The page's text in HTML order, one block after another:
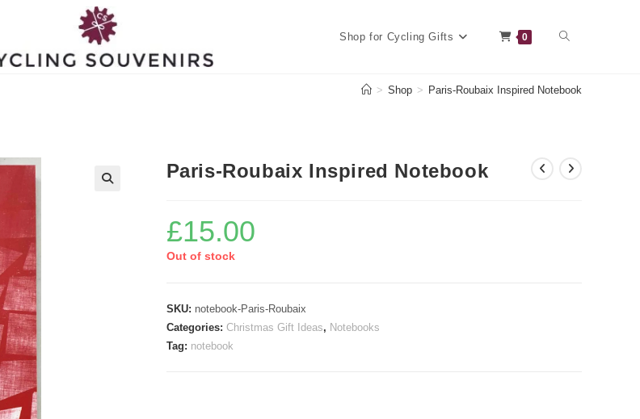
Shop for Cycling Gifts 0 Toggle
> Shop > Paris-Roubaix Inspired Notebook
Paris-Roubaix Inspired Notebook
£15.00
Out of stock
SKU: notebook-Paris-Roubaix
Categories: Christmas Gift Ideas, Notebooks
Tag: notebook